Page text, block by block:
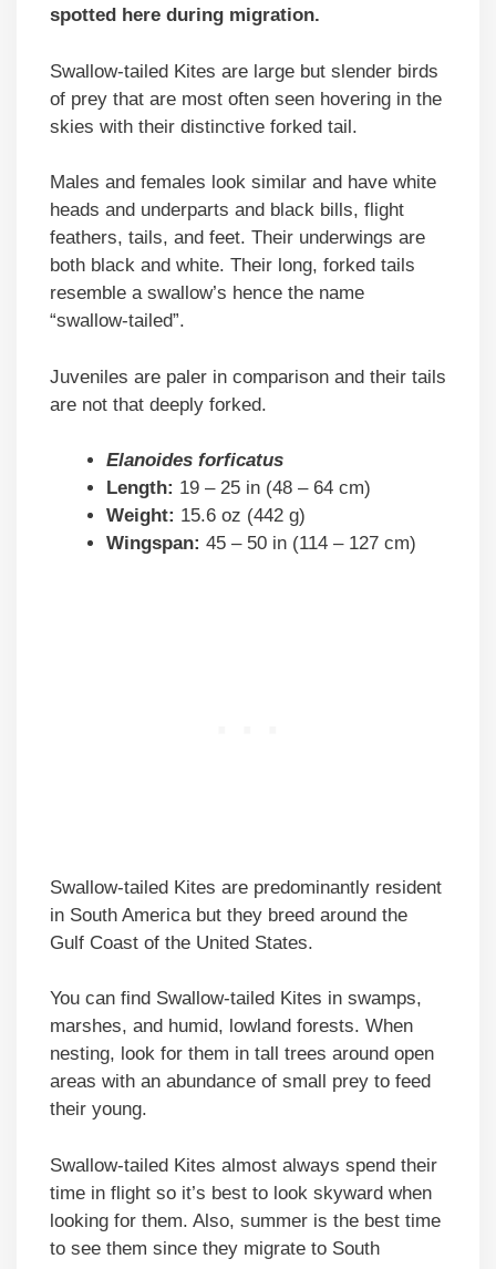
spotted here during migration.
Swallow-tailed Kites are large but slender birds
of prey that are most often seen hovering in the
skies with their distinctive forked tail.
Males and females look similar and have white
heads and underparts and black bills, flight
feathers, tails, and feet. Their underwings are
both black and white. Their long, forked tails
resemble a swallow’s hence the name
“swallow-tailed”.
Juveniles are paler in comparison and their tails
are not that deeply forked.
Elanoides forficatus
Length: 19 – 25 in (48 – 64 cm)
Weight: 15.6 oz (442 g)
Wingspan: 45 – 50 in (114 – 127 cm)
Swallow-tailed Kites are predominantly resident
in South America but they breed around the
Gulf Coast of the United States.
You can find Swallow-tailed Kites in swamps,
marshes, and humid, lowland forests. When
nesting, look for them in tall trees around open
areas with an abundance of small prey to feed
their young.
Swallow-tailed Kites almost always spend their
time in flight so it’s best to look skyward when
looking for them. Also, summer is the best time
to see them since they migrate to South